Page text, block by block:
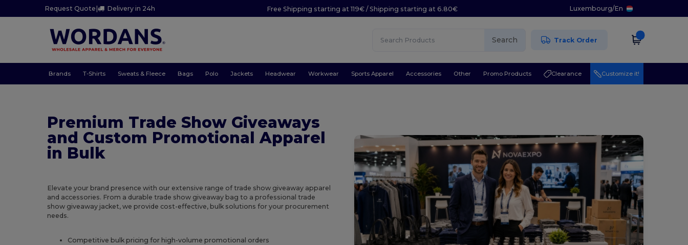
Request Quote | Delivery in 24h Free Shipping starting at 119€ / Shipping starting at 6.80€ Luxembourg/En
Search Track Order
Brands T-Shirts Sweats & Fleece Bags Polo Jackets Headwear Workwear Sports Apparel Accessories Other Promo Products Clearance Customize it!
Premium Trade Show Giveaways
and Custom Promotional Apparel
in Bulk
Elevate your brand presence with our extensive range of trade show giveaway apparel
and accessories. From a durable trade show giveaway bag to a professional trade
show giveaway jacket, we provide cost-effective, bulk solutions for your procurement
needs.
Competitive bulk pricing for high-volume promotional orders